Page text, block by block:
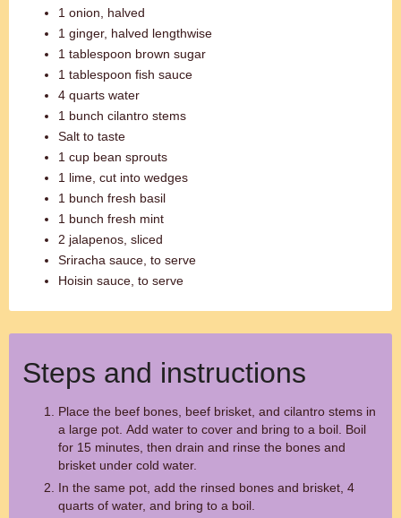
1 onion, halved
1 ginger, halved lengthwise
1 tablespoon brown sugar
1 tablespoon fish sauce
4 quarts water
1 bunch cilantro stems
Salt to taste
1 cup bean sprouts
1 lime, cut into wedges
1 bunch fresh basil
1 bunch fresh mint
2 jalapenos, sliced
Sriracha sauce, to serve
Hoisin sauce, to serve
Steps and instructions
Place the beef bones, beef brisket, and cilantro stems in
a large pot. Add water to cover and bring to a boil. Boil
for 15 minutes, then drain and rinse the bones and
brisket under cold water.
In the same pot, add the rinsed bones and brisket, 4
quarts of water, and bring to a boil.